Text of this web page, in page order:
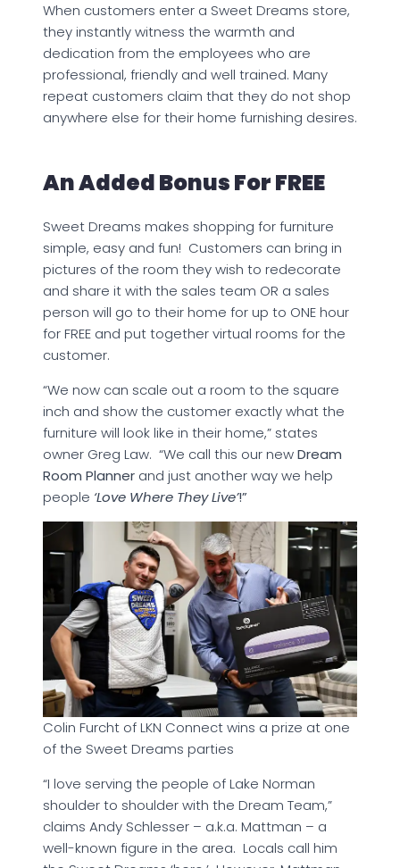
When customers enter a Sweet Dreams store,
they instantly witness the warmth and
dedication from the employees who are
professional, friendly and well trained. Many
repeat customers claim that they do not shop
anywhere else for their home furnishing desires.
An Added Bonus For FREE
Sweet Dreams makes shopping for furniture
simple, easy and fun! Customers can bring in
pictures of the room they wish to redecorate
and share it with the sales team OR a sales
person will go to their home for up to ONE hour
for FREE and put together virtual rooms for the
customer.
“We now can scale out a room to the square
inch and show the customer exactly what the
furniture will look like in their home,” states
owner Greg Law. “We call this our newDream
Room Planner and just another way we help
people ‘Love Where They Live’!”
Colin Furcht of LKN Connect wins a prize at one
of the Sweet Dreams parties
“I love serving the people of Lake Norman
shoulder to shoulder with the Dream Team,”
claims Andy Schlesser – a.k.a. Mattman – a
well-known figure in the area. Locals call him